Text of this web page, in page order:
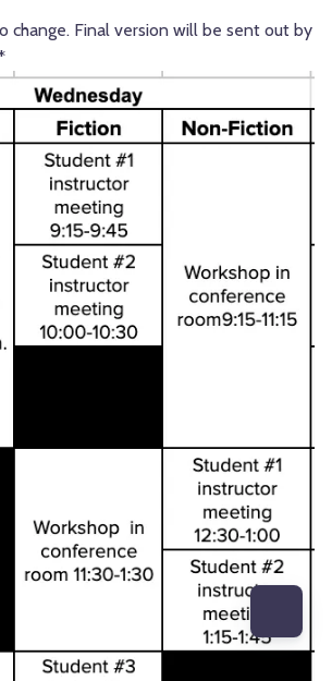
change. Final version will be sent out by